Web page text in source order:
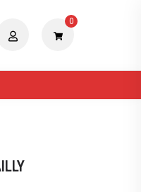
0